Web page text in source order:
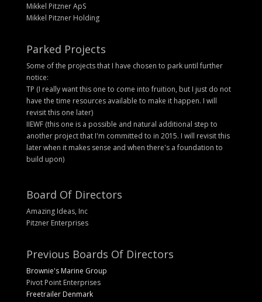
Mikkel Pitzner ApS
Mikkel Pitzner Holding
Parked Projects
Some of the projects that I have chosen to park until further
notice:
TP (I really want this one to come into fruition, but I just do not
have the time resources available to make it happen. I will
revisit this one later)
IIEWF (this one is a possible and natural additional step to
another project that I'm committed to in 2015. I will revisit this
later when it makes sense and when there's a foundation to
build upon)
Board Of Directors
Amazing Ideas, Inc
Pitzner Enterprises
Previous Boards Of Directors
Brownie's Marine Group
Pivot Point Enterprises
Freetrailer Denmark